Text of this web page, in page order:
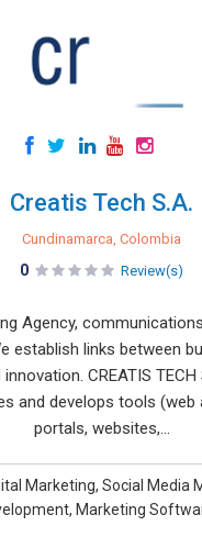
Creatis Tech S.A.
Cundinamarca, Colombia
0 Review(s)
Agency,
establish links between
CREATIS
and develops tools (web
portals, websites,...
Marketing, Social Media
Marketing